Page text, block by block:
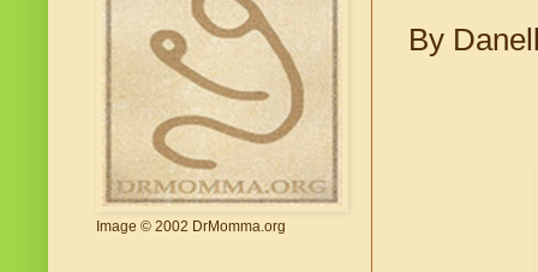
By
Image © 2002 DrMomma.org